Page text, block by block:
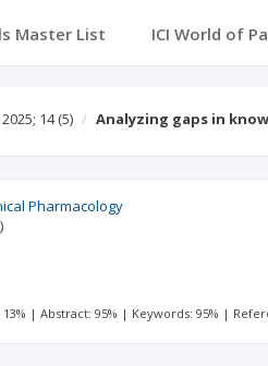
Master List ICI World of
2025; 14(5) Analyzing gaps in
Pharmacology
|Abstract: 95% | Keywords: 95% |